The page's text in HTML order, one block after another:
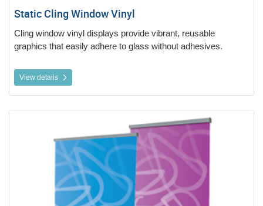
Static Cling Window Vinyl
Cling window vinyl displays provide vibrant, reusable
graphics that easily adhere to glass without adhesives.
View details